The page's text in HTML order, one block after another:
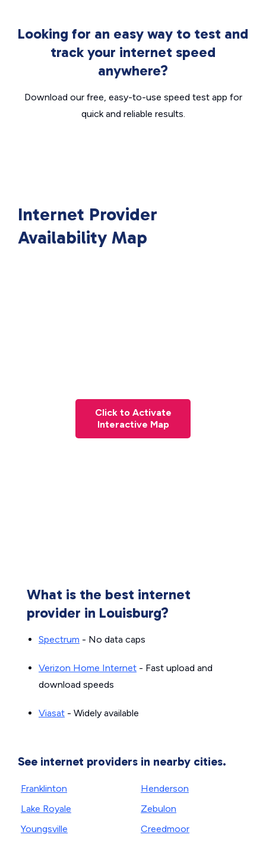
Looking for an easy way to test and
track your internet speed
anywhere?
Download our free, easy-to-use speed test app for
quick and reliable results.
Internet Provider
Availability Map
Click to Activate
Interactive Map
What is the best internet
provider in Louisburg?
Spectrum - No data caps
Verizon Home Internet - Fast upload and
download speeds
Viasat - Widely available
See internet providers in nearby cities.
Franklinton
Lake Royale
Youngsville
Henderson
Zebulon
Creedmoor